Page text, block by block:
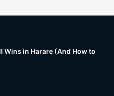
in Harare (And How to